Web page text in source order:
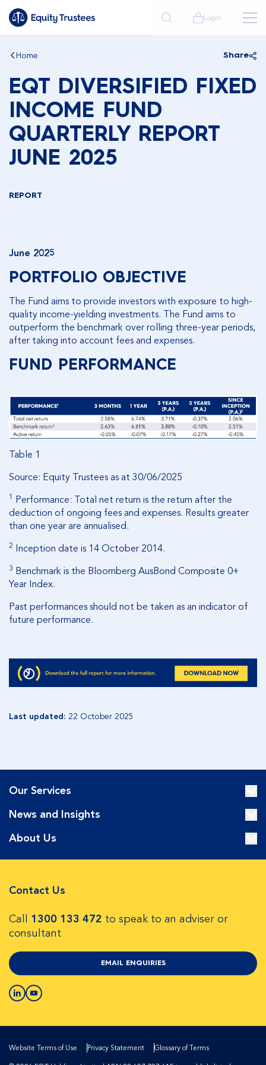
Login
Home Share
EQT DIVERSIFIED FIXED
INCOME FUND
QUARTERLY REPORT
JUNE 2025
REPORT
June 2025
PORTFOLIO OBJECTIVE
The Fund aims to provide investors with exposure to high-
quality income-yielding investments. The Fund aims to
outperform the benchmark over rolling three-year periods,
after taking into account fees and expenses.
FUND PERFORMANCE
Table 1
Source: Equity Trustees as at 30/06/2025
1 Performance: Total net return is the return after the
deduction of ongoing fees and expenses. Results greater
than one year are annualised.
2 Inception date is 14 October 2014.
3 Benchmark is the Bloomberg AusBond Composite 0+
Year Index.
Past performances should not be taken as an indicator of
future performance.
Last updated: 22 October 2025
Our Services
News and Insights
About Us
Contact Us
Call 1300 133 472 to speak to an adviser or
consultant
EMAIL ENQUIRIES
Website Terms of Use Privacy Statement
Glossary of Terms